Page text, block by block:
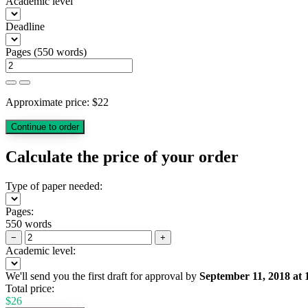
Deadline
Pages (550 words)
Approximate price: $22
Calculate the price of your order
Type of paper needed:
Pages:
550 words
− +
Academic level:
We'll send you the first draft for approval by September 11, 2018 at
Total price:
$26